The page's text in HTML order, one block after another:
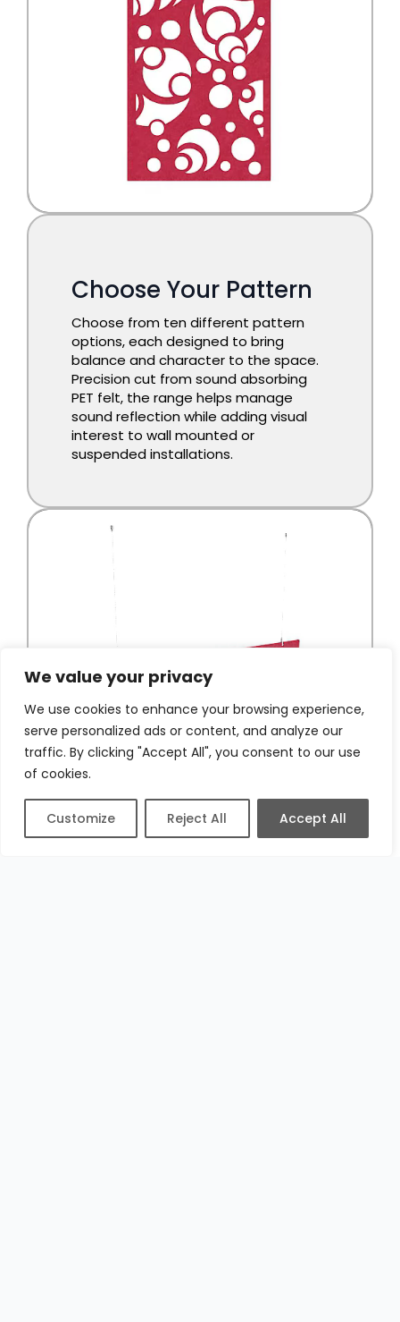
We value your privacy
We use cookies to enhance your browsing experience,
serve personalized ads or content, and analyze our
traffic. By clicking "Accept All", you consent to our use
of cookies.
Customize Reject All Accept All